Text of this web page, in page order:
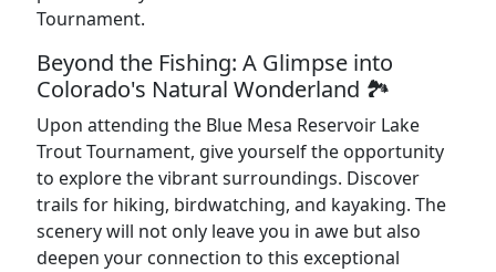
Tournament.
Beyond the Fishing: A Glimpse into
Colorado's Natural Wonderland 🏞️
Upon attending the Blue Mesa Reservoir Lake
Trout Tournament, give yourself the opportunity
to explore the vibrant surroundings. Discover
trails for hiking, birdwatching, and kayaking. The
scenery will not only leave you in awe but also
deepen your connection to this exceptional